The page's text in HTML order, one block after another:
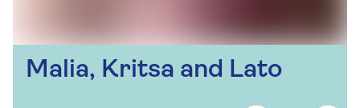
Malia, Kritsa and Lato